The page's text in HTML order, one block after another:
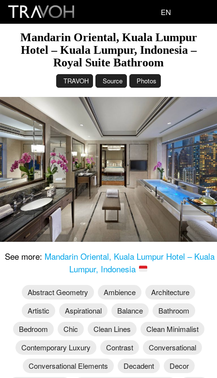
EN
Mandarin Oriental, Kuala Lumpur
Hotel – Kuala Lumpur, Indonesia –
Royal Suite Bathroom
TRAVOH Source Photos
See more: Mandarin Oriental, Kuala Lumpur Hotel – Kuala
Lumpur, Indonesia
Abstract Geometry Ambience
Architecture
Artistic
Aspirational Balance
Bathroom
Bedroom
Chic Clean Lines
Clean Minimalist
Contemporary Luxury
Contrast
Conversational
Conversational Elements
Decadent
Decor